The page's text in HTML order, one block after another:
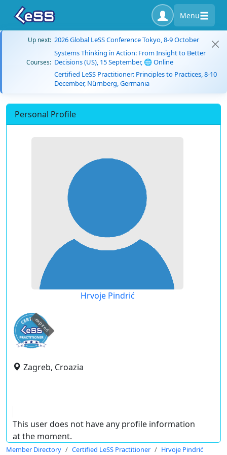
Menu
Up next: 2026 Global LeSS Conference Tokyo, 8-9 October
Courses:
Systems Thinking in Action: From Insight to Better
Decisions (US), 15 September, 🌐 Online
Certified LeSS Practitioner: Principles to Practices, 8-10
December, Nürnberg, Germania
Personal Profile
Hrvoje Pindrić
expired
Zagreb, Croazia
This user does not have any profile information
at the moment.
Member Directory Certified LeSS Practitioner Hrvoje Pindrić